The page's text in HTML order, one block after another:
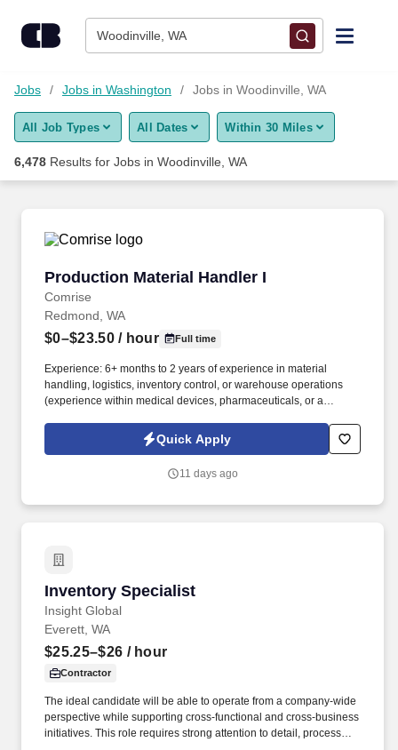
Woodinville, WA
Find Jobs
Upload Resume
Career Advice
Employers / Post Job
Jobs Jobs in Washington Jobs in Woodinville, WA
All Job Types All Dates Within 30 Miles
6,478 Results for Jobs in Woodinville, WA
Production Material Handler I
Comrise
Production Material Handler I
Redmond, WA
$0–$23.50/ hour Full time
Experience: 6+ months to 2 years of experience in material
handling, logistics, inventory control, or warehouse operations
(experience within medical devices, pharmaceuticals, or a
Skills: Hands-on experience operating manual or motorized
material handling equipment and logging inventory data into
Quick Apply
11 days ago
Inventory Specialist
Insight Global
Inventory Specialist
Everett, WA
$25.25–$26 / hour
Contractor
The ideal candidate will be able to operate from a company-wide
perspective while supporting cross-functional and cross-business
initiatives. This role requires strong attention to detail, process